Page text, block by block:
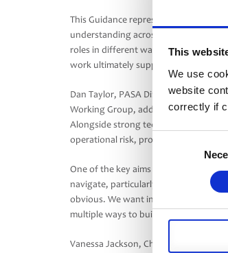
This
We use
website
correctly if
Consent
This Guidance represents an
understanding across the industry,
roles in different ways. By helping
work ultimately supports better
Dan Taylor, PASA Director and
Working Group, added: “The
Alongside strong technical pensions
operational risk, project delivery,
One of the key aims of this work is to
navigate, particularly through the
obvious. We want individuals to see
multiple ways to build a successful
Vanessa Jackson, Chief Learning